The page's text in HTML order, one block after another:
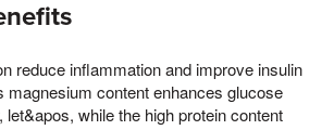
reduce inflammation and improve insulin
magnesium content enhances glucose
let&apos, while the high protein content